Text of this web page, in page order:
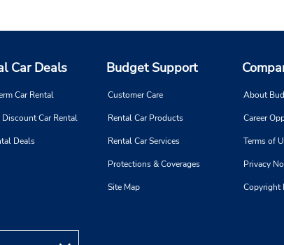
Car Deals
Car Rental
Car Rental
Deals
Budget Support
Customer Care
Rental Car Products
Rental Car Services
Protections & Coverages
Site Map
About
Career
Terms of
Privacy
Copyright